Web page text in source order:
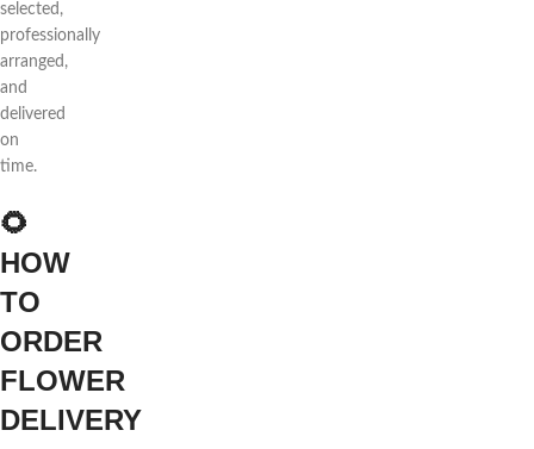
selected,
professionally
arranged,
and
delivered
on
time.
🌻
HOW
TO
ORDER
FLOWER
DELIVERY